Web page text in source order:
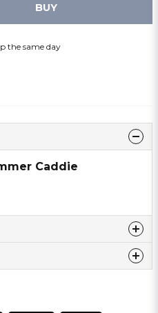
BUY
the same day
Caddie
this product ...